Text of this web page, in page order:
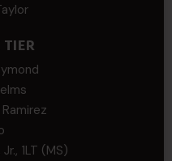
TIER
1LT (MS)